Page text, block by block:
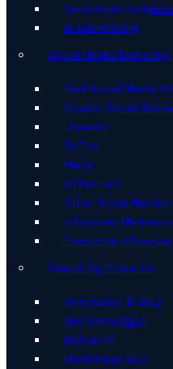
Conversion
AI Advertising
Social Media Marketing
Paid Social Media
Organic Social
LinkedIn
TikTok
Meta
X (Twitter)
Other Social
Influencer Marketing
Executive
Search Optimisation
Generative AI SEO
SEO Consulting
Digital PR
Multilingual SEO